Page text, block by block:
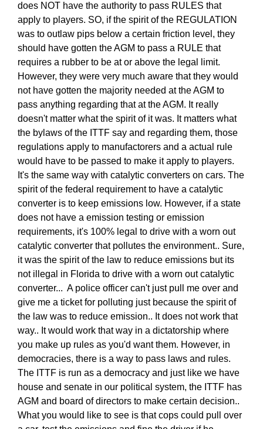
March
25,
2011
by
Larry
Hodges
does NOT have the authority to pass RULES that
apply to players. SO, if the spirit of the REGULATION
was to outlaw pips below a certain friction level, they
should have gotten the AGM to pass a RULE that
requires a rubber to be at or above the legal limit.
However, they were very much aware that they would
not have gotten the majority needed at the AGM to
pass anything regarding that at the AGM. It really
doesn't matter what the spirit of it was. It matters what
the bylaws of the ITTF say and regarding them, those
regulations apply to manufactorers and a actual rule
would have to be passed to make it apply to players.
It's the same way with catalytic converters on cars. The
spirit of the federal requirement to have a catalytic
converter is to keep emissions low. However, if a state
does not have a emission testing or emission
requirements, it's 100% legal to drive with a worn out
catalytic converter that pollutes the environment.. Sure,
it was the spirit of the law to reduce emissions but its
not illegal in Florida to drive with a worn out catalytic
converter... A police officer can't just pull me over and
give me a ticket for polluting just because the spirit of
the law was to reduce emission.. It does not work that
way.. It would work that way in a dictatorship where
you make up rules as you'd want them. However, in
democracies, there is a way to pass laws and rules.
The ITTF is run as a democracy and just like we have
house and senate in our political system, the ITTF has
AGM and board of directors to make certain decision..
What you would like to see is that cops could pull over